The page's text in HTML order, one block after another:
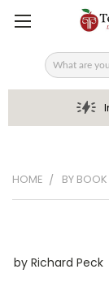
Search
HOME BY BOOK
by Richard